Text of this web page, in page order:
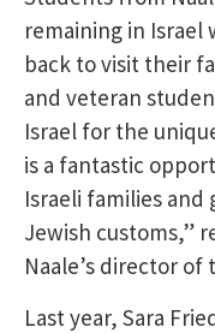
remaining in Israel
back to visit their
and veteran
Israel for the
is a fantastic
Israeli families
Jewish customs,”
Naale’s director
Last year, Sara